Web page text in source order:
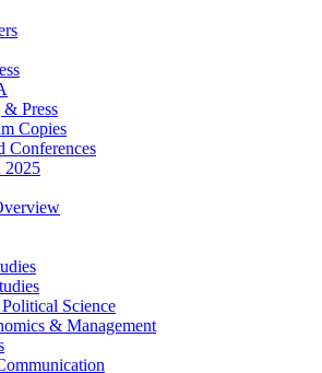
Press
Copies
Conferences
2025
Science
& Management